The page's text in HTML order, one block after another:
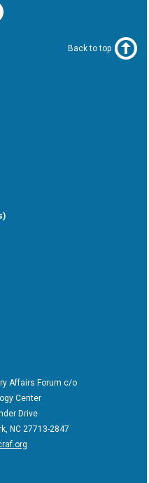
Back to top
Affairs Forum c/o
Center
Drive
NC 27713-2847